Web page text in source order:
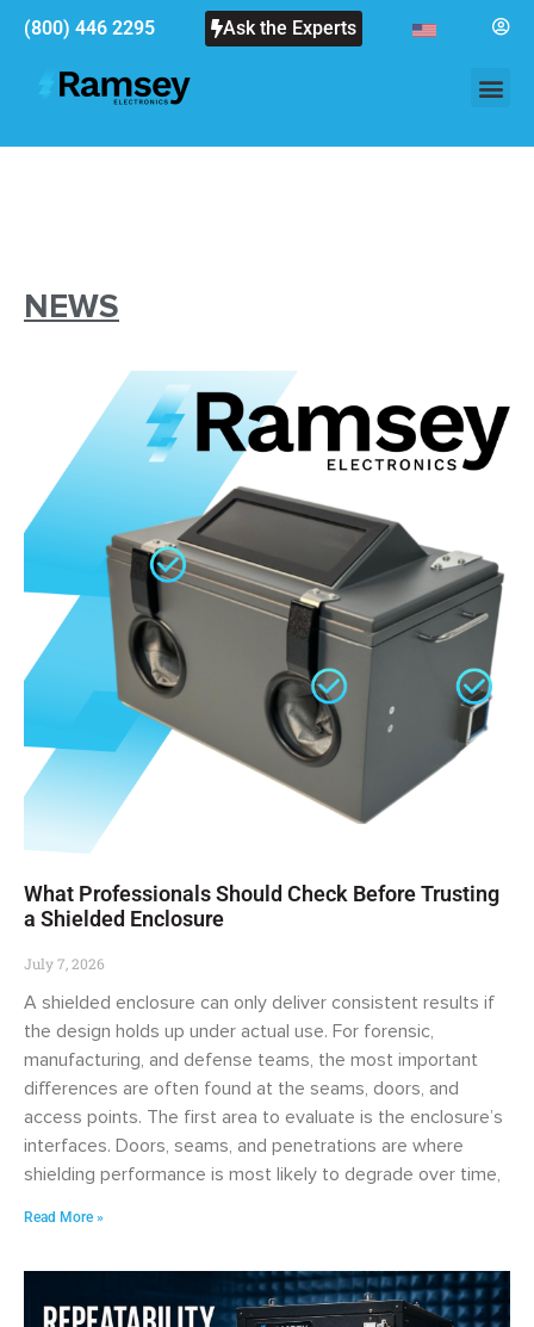
(800) 446 2295 Ask the Experts
NEWS
What Professionals Should Check Before Trusting
a Shielded Enclosure
July 7, 2026
A shielded enclosure can only deliver consistent results if
the design holds up under actual use. For forensic,
manufacturing, and defense teams, the most important
differences are often found at the seams, doors, and
access points. The first area to evaluate is the enclosure’s
interfaces. Doors, seams, and penetrations are where
shielding performance is most likely to degrade over time,
Read More »